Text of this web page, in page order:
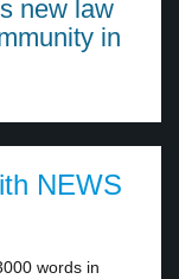
new law
in
NEWS
words in